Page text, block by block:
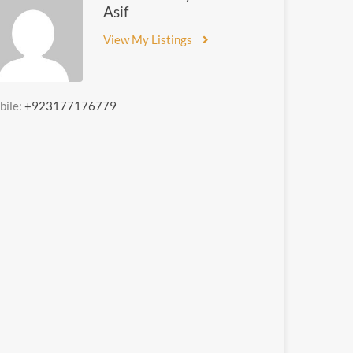
Asif
View My Listings
+923177176779